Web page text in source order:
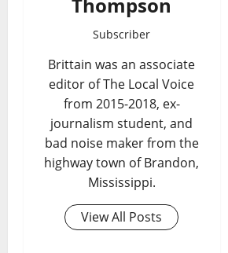
Subscriber
Brittain was an associate
editor of The Local Voice
from 2015-2018, ex-
journalism student, and
bad noise maker from the
highway town of Brandon,
Mississippi.
View All Posts